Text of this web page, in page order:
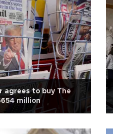
agrees to buy The
million